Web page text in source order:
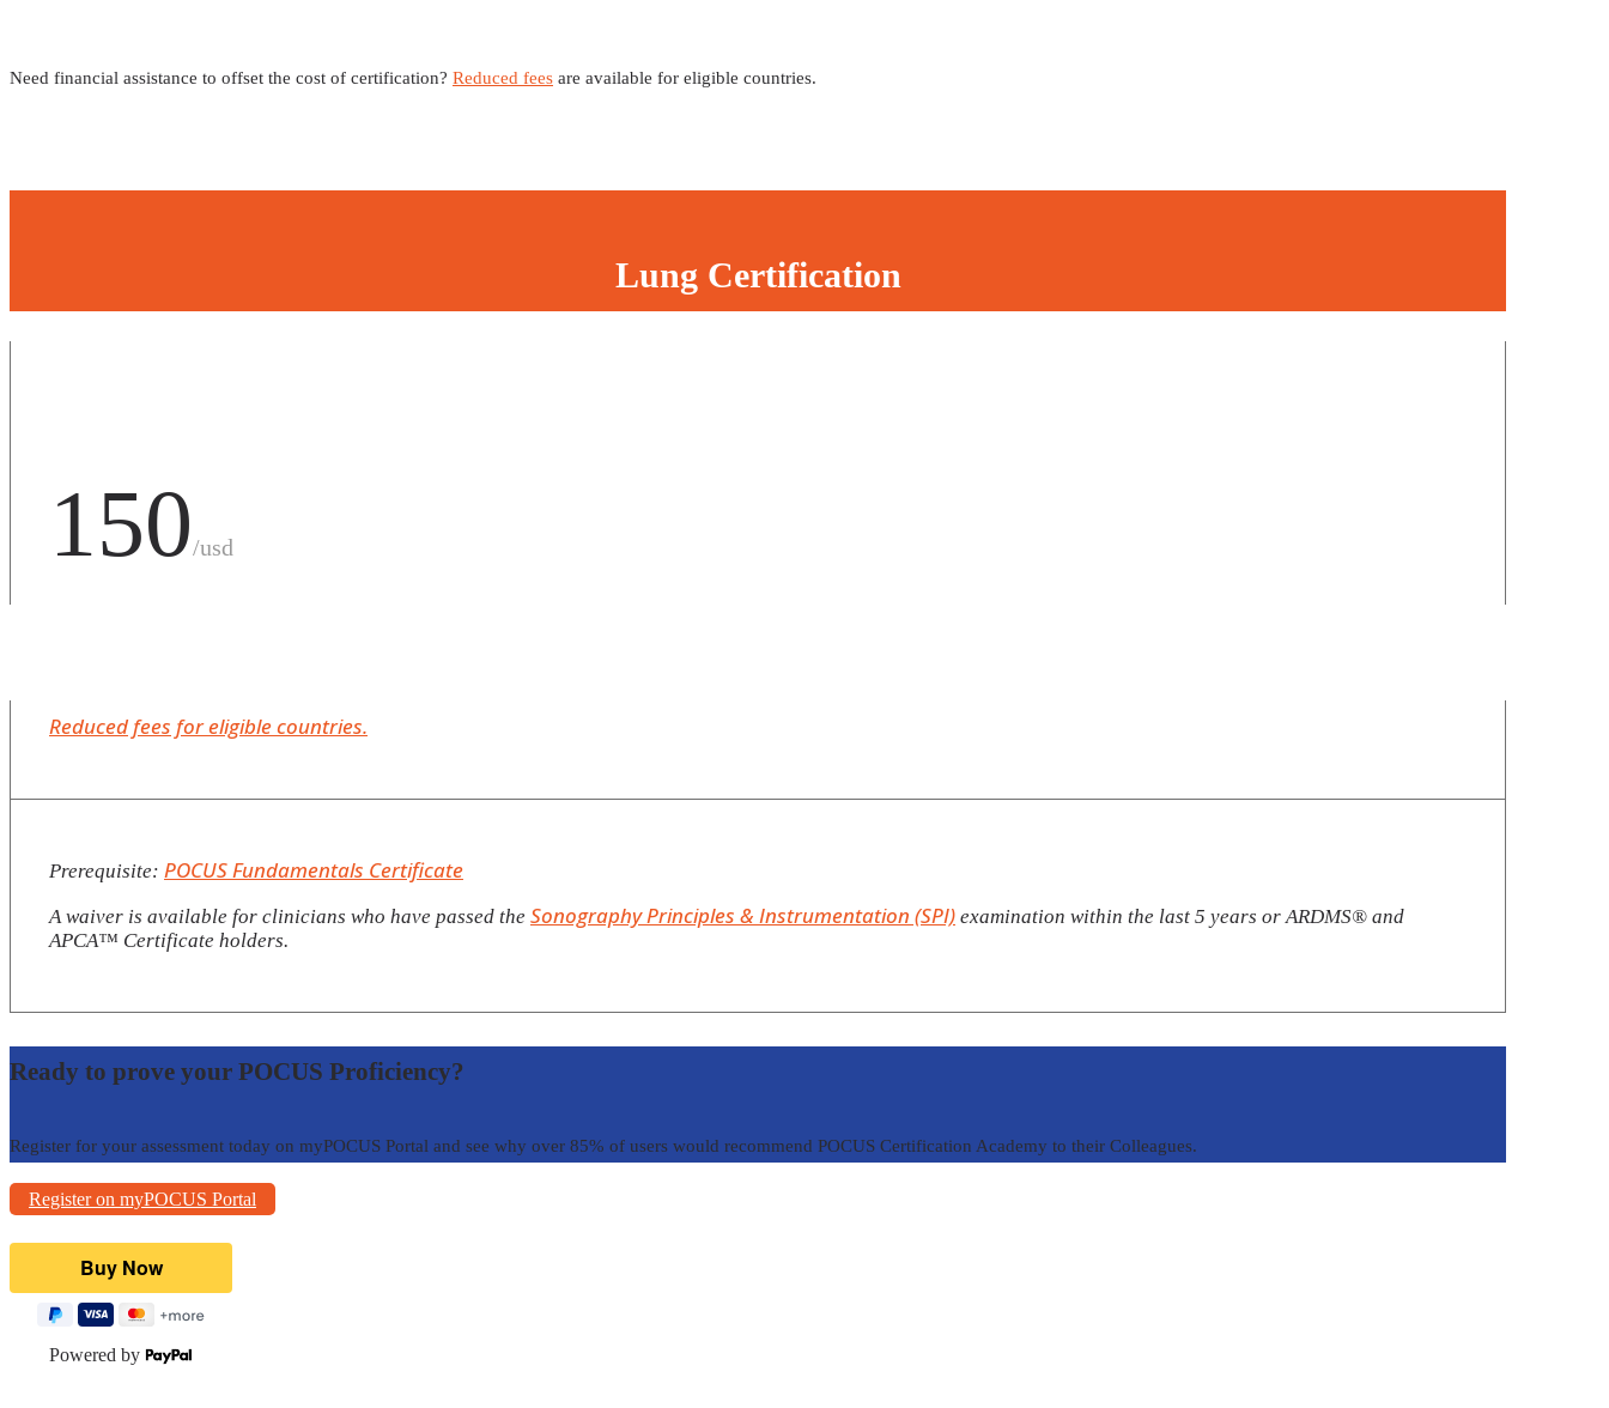
Need financial assistance to offset the cost of certification? Reduced fees are available for eligible countries.
Lung Certification
150/usd
Reduced fees for eligible countries.
Prerequisite: POCUS Fundamentals Certificate
A waiver is available for clinicians who have passed the Sonography Principles & Instrumentation (SPI) examination within the last 5 years or ARDMS®️ and
APCA™️ Certificate holders.
Ready to prove your POCUS Proficiency?
Register for your assessment today on myPOCUS Portal and see why over 85% of users would recommend POCUS Certification Academy to their Colleagues.
Register on myPOCUS Portal
Powered by